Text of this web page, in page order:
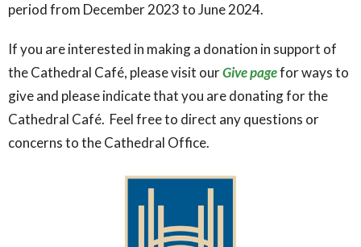
period from December 2023 to June 2024.
If you are interested in making a donation in support of
the Cathedral Café, please visit ourGive pagefor ways to
give and please indicate that you are donating for the
Cathedral Café. Feel free to direct any questions or
concerns to the Cathedral Office.